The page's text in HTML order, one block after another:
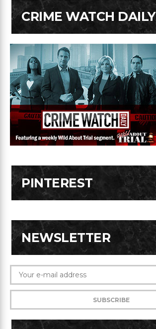
CRIME WATCH DAILY
PINTEREST
NEWSLETTER